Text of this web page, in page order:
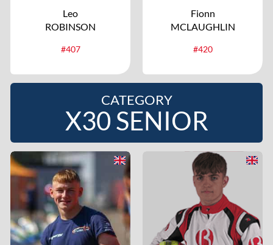
Leo
ROBINSON
#407
Fionn
MCLAUGHLIN
#420
CATEGORY
X30 SENIOR